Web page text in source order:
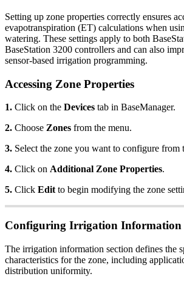
Setting up zone properties correctly ensures
evapotranspiration (ET) calculations when
watering. These settings apply to both
BaseStation 3200 controllers and can also
sensor-based irrigation programming.
Accessing Zone Properties
1. Click on the Devices tab in BaseManager.
2. Choose Zones from the menu.
3. Select the zone you want to configure from
4. Click on Additional Zone Properties.
5. Click Edit to begin modifying the zone
Configuring Irrigation Information
The irrigation information section defines the
characteristics for the zone, including
distribution uniformity.